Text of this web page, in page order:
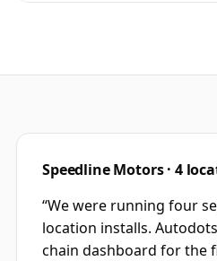
Speedline Motors · 4
“We were running four
location installs.
chain dashboard for the